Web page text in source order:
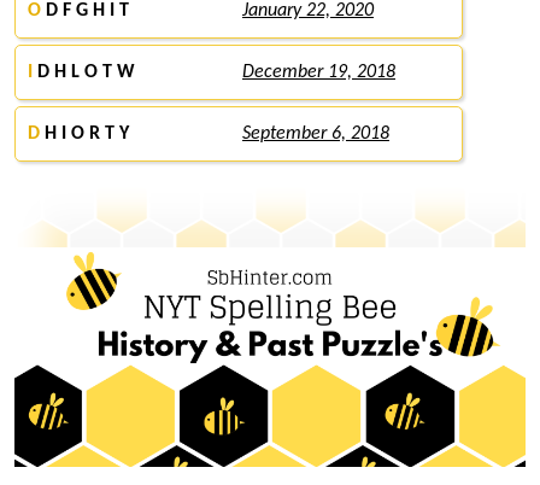
O D F G H I T January 22, 2020
D H L O T W December 19, 2018
D H I O R T Y September 6, 2018